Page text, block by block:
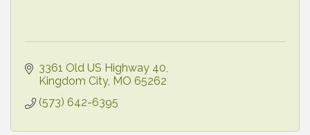
3361 Old US Highway 40
Kingdom City MO 65262
(573) 642-6395